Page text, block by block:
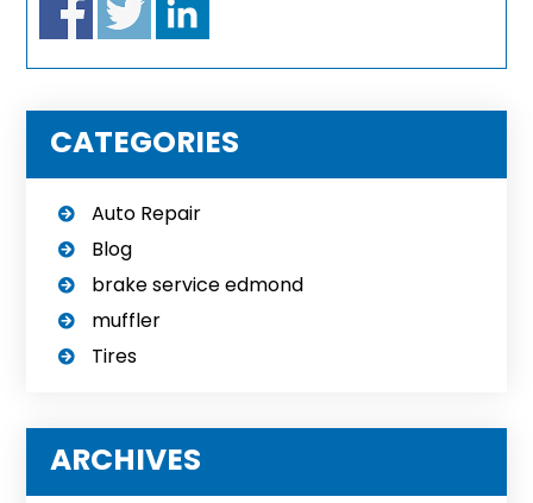
CATEGORIES
Auto Repair
Blog
brake service edmond
muffler
Tires
ARCHIVES